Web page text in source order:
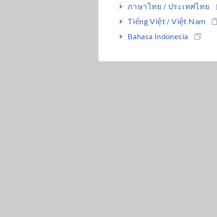
ภาษาไทย / ประเทศไทย
Tiếng Việt / Việt Nam
Bahasa Indonesia